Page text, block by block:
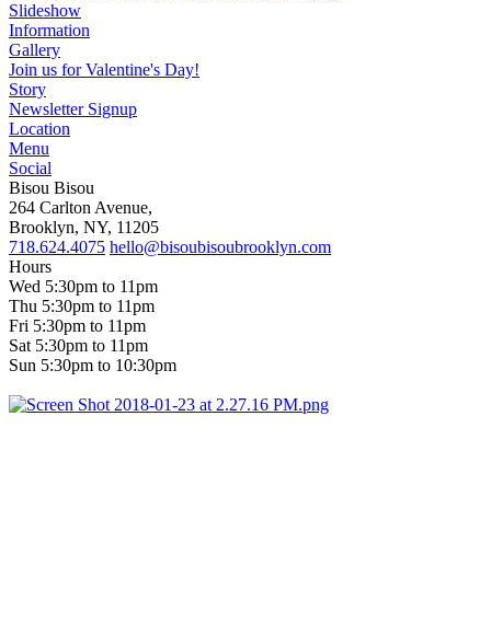
Slideshow
Information
Gallery
Join us for Valentine's Day!
Story
Newsletter Signup
Location
Menu
Social
Bisou Bisou
264 Carlton Avenue,
Brooklyn, NY, 11205
718.624.4075 hello@bisoubisoubrooklyn.com
Hours
Wed 5:30pm to 11pm
Thu 5:30pm to 11pm
Fri 5:30pm to 11pm
Sat 5:30pm to 11pm
Sun 5:30pm to 10:30pm